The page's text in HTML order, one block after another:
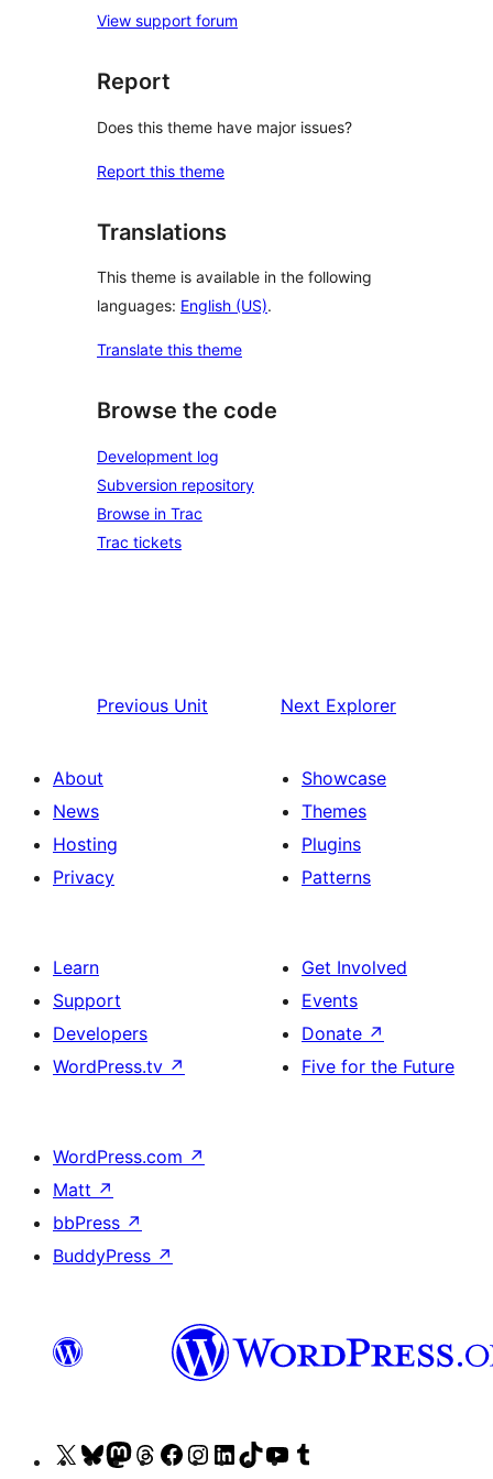
View support forum
Report
Does this theme have major issues?
Report this theme
Translations
This theme is available in the following
languages: English (US).
Translate this theme
Browse the code
Development log
Subversion repository
Browse in Trac
Trac tickets
Previous Unit Next Explorer
About
News
Hosting
Privacy
Showcase
Themes
Plugins
Patterns
Learn
Support
Developers
WordPress.tv ↗
Get Involved
Events
Donate ↗
Five for the Future
WordPress.com ↗
Matt ↗
bbPress ↗
BuddyPress ↗
VisitVisitVisitVisitVisitVisitVisitVisitVisit